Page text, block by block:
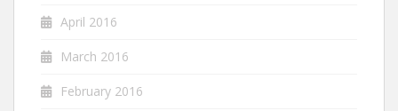
April 2016
March 2016
February 2016